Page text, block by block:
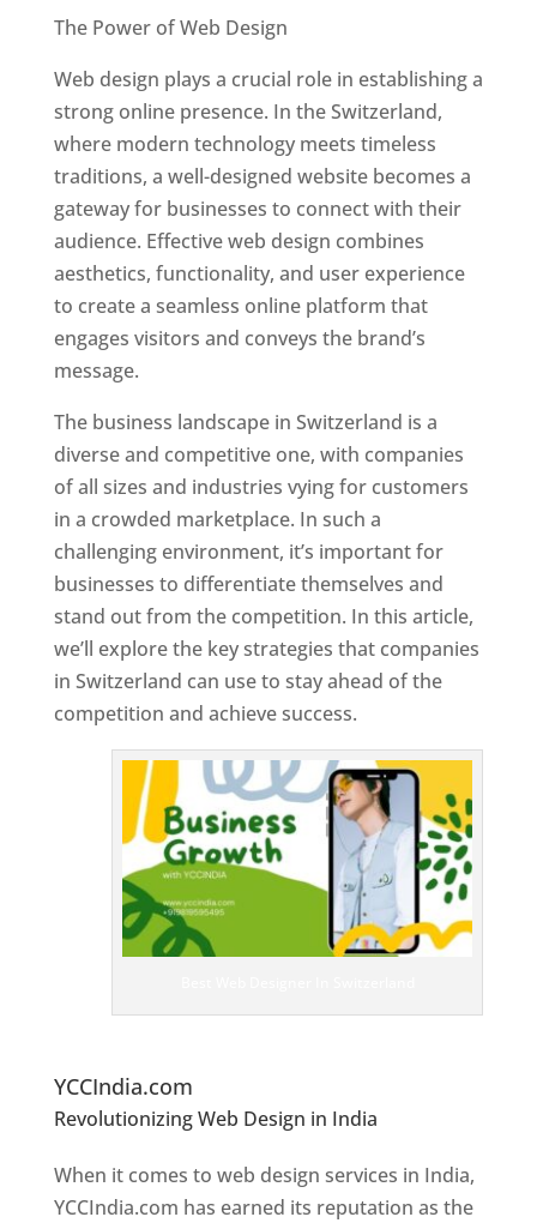
The Power of Web Design
Web design plays a crucial role in establishing a
strong online presence. In the Switzerland,
where modern technology meets timeless
traditions, a well-designed website becomes a
gateway for businesses to connect with their
audience. Effective web design combines
aesthetics, functionality, and user experience
to create a seamless online platform that
engages visitors and conveys the brand’s
message.
The business landscape in Switzerland is a
diverse and competitive one, with companies
of all sizes and industries vying for customers
in a crowded marketplace. In such a
challenging environment, it’s important for
businesses to differentiate themselves and
stand out from the competition. In this article,
we’ll explore the key strategies that companies
in Switzerland can use to stay ahead of the
competition and achieve success.
YCCIndia.com
Revolutionizing Web Design in India
Designer In Switzerland
When it comes to web design services in India,
YCCIndia.com has earned its reputation as the